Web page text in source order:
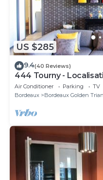
US $285
9.4(40 Reviews)
444 Tourny -
Air Conditioner Parking
TV
Bordeaux
Bordeaux Golden